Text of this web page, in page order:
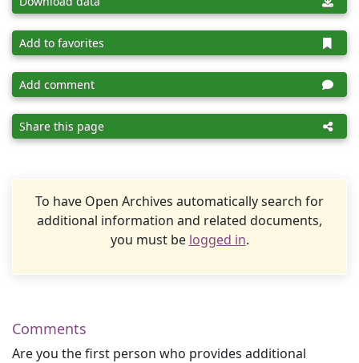
Add to favorites
Add comment
Share this page
To have Open Archives automatically search for
additional information and related documents,
you must be logged in.
Comments
Are you the first person who provides additional